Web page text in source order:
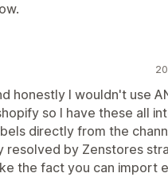
honestly I wouldn't use
so I have these all
directly from the
resolved by Zenstores
the fact you can import